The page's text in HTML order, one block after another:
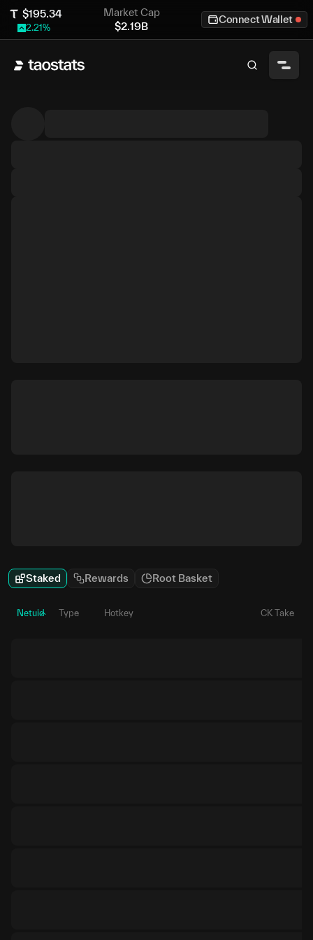
$195.34
2.21%
Market Cap
$2.19B
Connect Wallet
Staked Rewards Root Basket
Netuid Type Hotkey CK Take